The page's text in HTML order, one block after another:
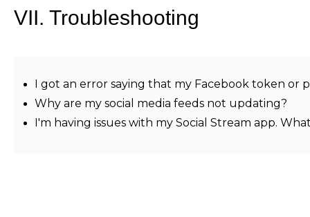
VII. Troubleshooting
I got an error saying that my Facebook token or
Why are my social media feeds not updating?
I'm having issues with my Social Stream app.